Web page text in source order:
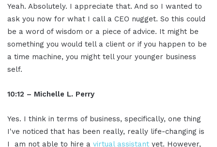
Yeah. Absolutely. I appreciate that. And so I wanted to
ask you now for what I call a CEO nugget. So this could
be a word of wisdom or a piece of advice. It might be
something you would tell a client or if you happen to be
a time machine, you might tell your younger business
self.
10:12 – Michelle L. Perry
Yes. I think in terms of business, specifically, one thing
I've noticed that has been really, really life-changing is
I am not able to hire a virtual assistant yet. However,